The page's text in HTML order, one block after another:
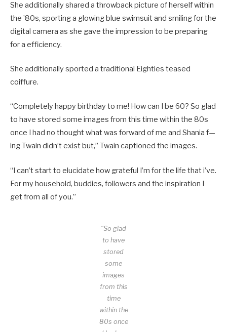
She additionally shared a throwback picture of herself within
the ’80s, sporting a glowing blue swimsuit and smiling for the
digital camera as she gave the impression to be preparing
for a efficiency.
She additionally sported a traditional Eighties teased
coiffure.
“Completely happy birthday to me! How can I be 60? So glad
to have stored some images from this time within the 80s
once I had no thought what was forward of me and Shania f—
ing Twain didn’t exist but,” Twain captioned the images.
“I can’t start to elucidate how grateful I’m for the life that i’ve.
For my household, buddies, followers and the inspiration I
get from all of you.”
“So glad
to have
stored
some
images
from this
time
within the
80s once